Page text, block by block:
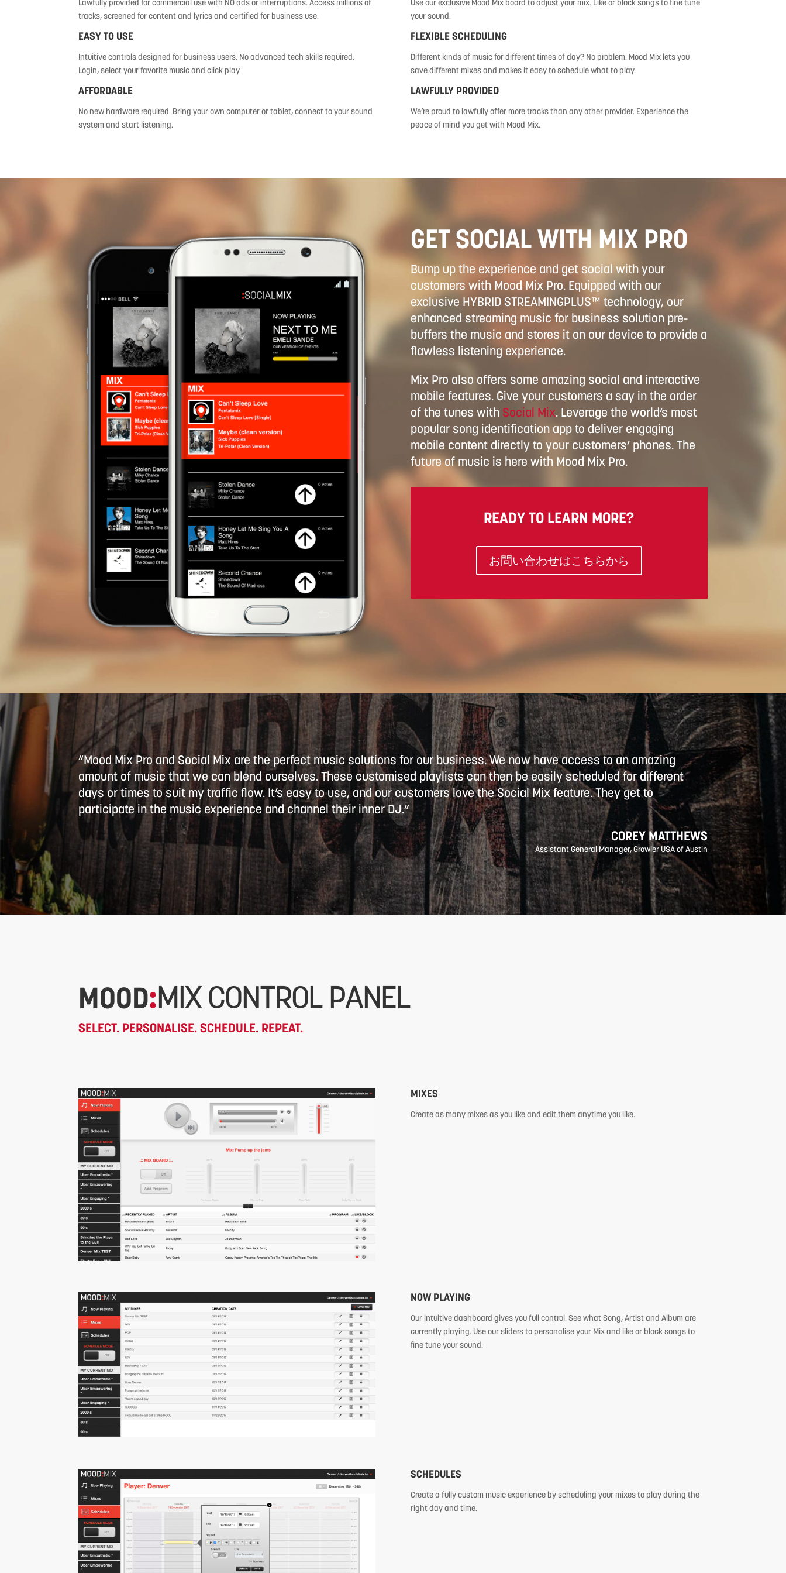
Lawfully provided for commercial use with NO ads or interruptions. Access millions of
tracks, screened for content and lyrics and certified for business use.
EASY TO USE
Intuitive controls designed for business users. No advanced tech skills required.
Login, select your favorite music and click play.
AFFORDABLE
No new hardware required. Bring your own computer or tablet, connect to your sound
system and start listening.
Use our exclusive Mood Mix board to adjust your mix. Like or block songs to fine tune
your sound.
FLEXIBLE SCHEDULING
Different kinds of music for different times of day? No problem. Mood Mix lets you
save different mixes and makes it easy to schedule what to play.
LAWFULLY PROVIDED
We’re proud to lawfully offer more tracks than any other provider. Experience the
peace of mind you get with Mood Mix.
GET SOCIAL WITH MIX PRO
Bump up the experience and get social with your
customers with Mood Mix Pro. Equipped with our
exclusive HYBRID STREAMINGPLUS™ technology, our
enhanced streaming music for business solution pre-
buffers the music and stores it on our device to provide a
flawless listening experience.
Mix Pro also offers some amazing social and interactive
mobile features. Give your customers a say in the order
of the tunes with Social Mix. Leverage the world’s most
popular song identification app to deliver engaging
mobile content directly to your customers’ phones. The
future of music is here with Mood Mix Pro.
READY TO LEARN MORE?
お問い合わせはこちらから
“Mood Mix Pro and Social Mix are the perfect music solutions for our business. We now have access to an amazing
amount of music that we can blend ourselves. These customised playlists can then be easily scheduled for different
days or times to suit my traffic flow. It’s easy to use, and our customers love the Social Mix feature. They get to
participate in the music experience and channel their inner DJ.”
COREY MATTHEWS
Assistant General Manager, Growler USA of Austin
MOOD:MIX CONTROL PANEL
SELECT. PERSONALISE. SCHEDULE. REPEAT.
MIXES
Create as many mixes as you like and edit them anytime you like.
NOW PLAYING
Our intuitive dashboard gives you full control. See what Song, Artist and Album are
currently playing. Use our sliders to personalise your Mix and like or block songs to
fine tune your sound.
SCHEDULES
Create a fully custom music experience by scheduling your mixes to play during the
right day and time.